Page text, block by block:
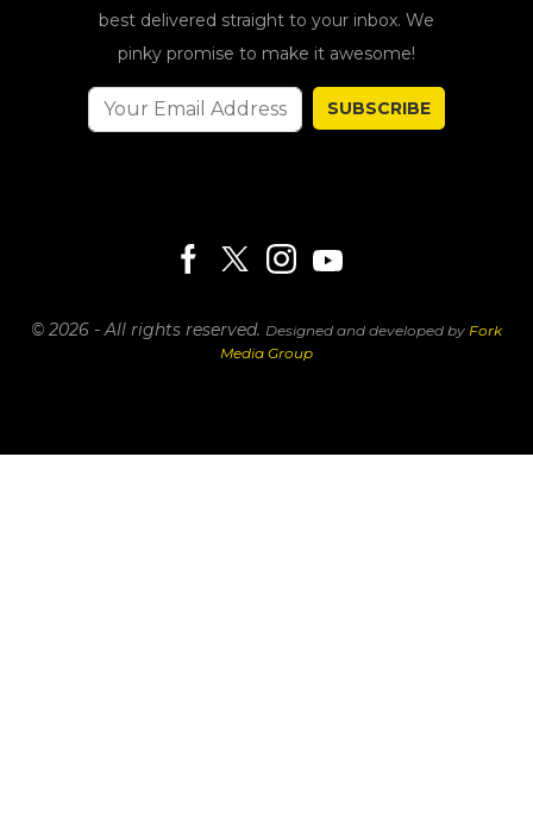
best delivered straight to your inbox. We
pinky promise to make it awesome!
SUBSCRIBE
© 2026 - All rights reserved. Designed and developed by Fork
Media Group